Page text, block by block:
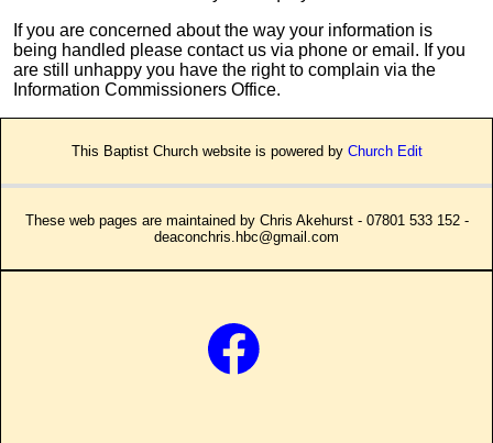
If you are concerned about the way your information is
being handled please contact us via phone or email. If you
are still unhappy you have the right to complain via the
Information Commissioners Office.
This Baptist Church website is powered by Church Edit
These web pages are maintained by Chris Akehurst - 07801 533 152 -
deaconchris.hbc@gmail.com